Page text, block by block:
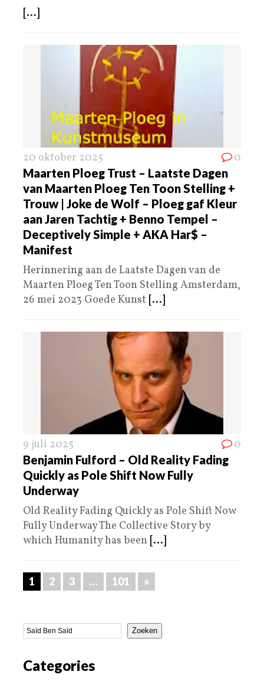
[...]
20 oktober 2025 0
Maarten Ploeg Trust – Laatste Dagen
van Maarten Ploeg Ten Toon Stelling +
Trouw | Joke de Wolf – Ploeg gaf Kleur
aan Jaren Tachtig + Benno Tempel –
Deceptively Simple + AKA Har$ –
Manifest
Herinnering aan de Laatste Dagen van de
Maarten Ploeg Ten Toon Stelling Amsterdam,
26 mei 2023 Goede Kunst [...]
9 juli 2025 0
Benjamin Fulford – Old Reality Fading
Quickly as Pole Shift Now Fully
Underway
Old Reality Fading Quickly as Pole Shift Now
Fully Underway The Collective Story by
which Humanity has been [...]
1 2 3 … 101 »
Zoeken
Categories